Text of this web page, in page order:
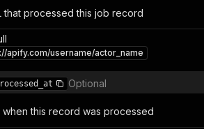
that processed this job record
apify.com/username/actor_name
Optional
when this record was processed